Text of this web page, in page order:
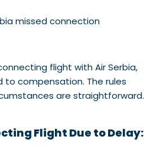
missed connection
flight with Air Serbia,
compensation. The rules
are straightforward.
Flight Due to Delay: